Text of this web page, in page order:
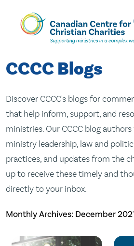
Skip
Content
CCCC Blogs
Discover CCCC's blogs for
that help inform, support, and
ministries. Our CCCC blog
ministry leadership, law and
practices, and updates from the
up to receive these timely and
directly to your inbox.
Monthly Archives: December